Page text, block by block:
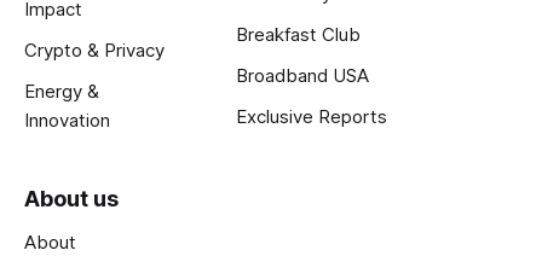
Impact
Crypto & Privacy
Energy &
Innovation
Breakfast Club
Broadband USA
Exclusive Reports
About us
About